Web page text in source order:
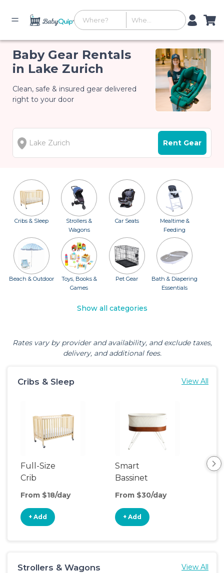
Baby Gear Rentals
in Lake Zurich
Clean, safe & insured gear delivered
right to your door
Rent Gear
Cribs & Sleep
Strollers &
Wagons
Car Seats
Mealtime &
Feeding
Beach & Outdoor
Toys, Books &
Games
Pet Gear
Bath & Diapering
Essentials
Show all categories
Rates vary by provider and availability, and exclude taxes,
delivery, and additional fees.
Cribs & Sleep View All
Full-Size
Crib
From $18/day
+ Add
Smart
Bassinet
From $30/day
+ Add
Strollers & Wagons View All